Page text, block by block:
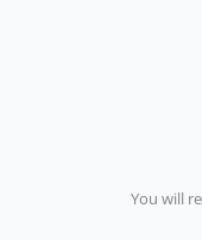
You will